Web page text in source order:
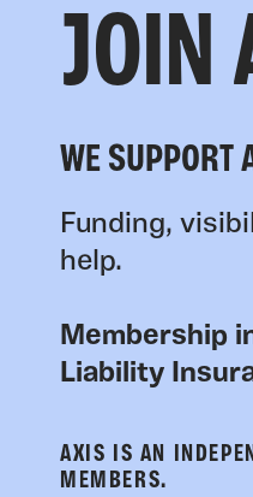
JOIN
WE SUPPORT
Funding,
help.
Membership
Liability
AXIS IS AN
MEMBERS.